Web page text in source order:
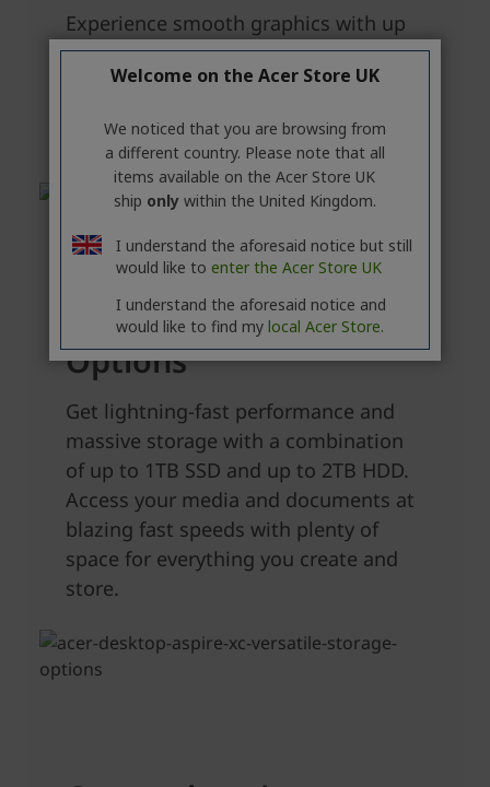
Welcome on the Acer Store UK
We noticed that you are browsing from
a different country. Please note that all
items available on the Acer Store UK
ship onlywithin the United Kingdom.
I understand the aforesaid notice but still
would like to enter the Acer Store UK
I understand the aforesaid notice and
would like to find my local Acer Store.